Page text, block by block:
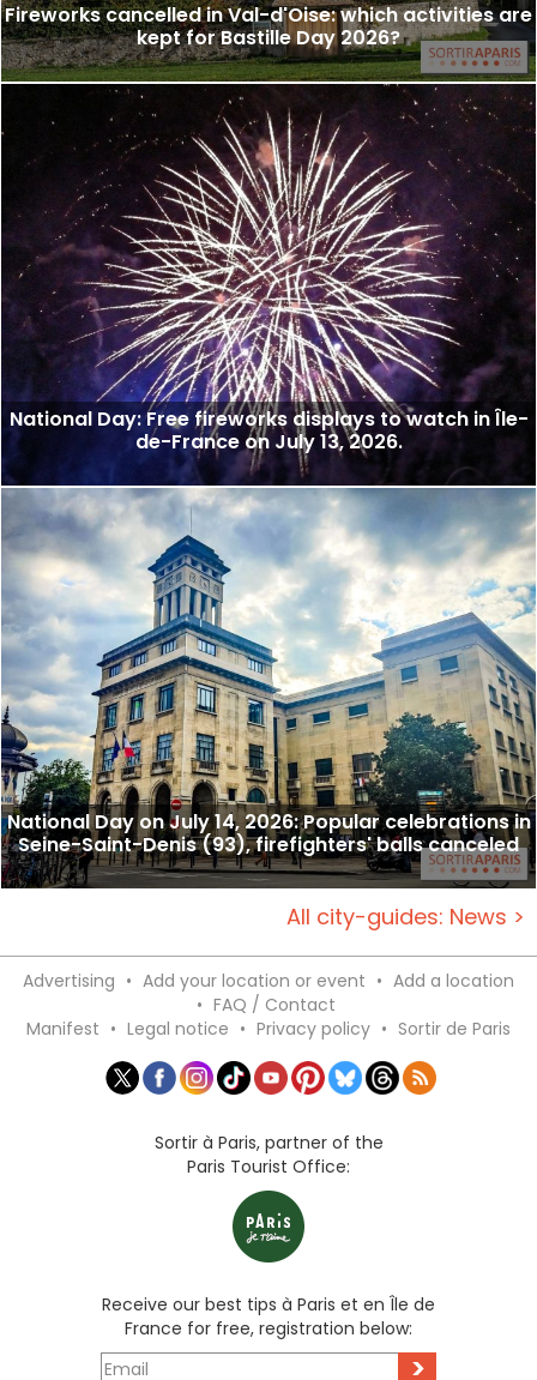
Fireworks cancelled in Val-d'Oise: which activities are
kept for Bastille Day 2026?
National Day: Free fireworks displays to watch in Île-
de-France on July 13, 2026.
National Day on July 14, 2026: Popular celebrations in
Seine-Saint-Denis (93), firefighters' balls canceled
All city-guides: News >
Advertising • Add your location or event • Add a location
• FAQ / Contact
Manifest • Legal notice • Privacy policy • Sortir de Paris
Sortir à Paris, partner of the
Paris Tourist Office:
Receive our best tips à Paris et en Île de
France for free, registration below:
>